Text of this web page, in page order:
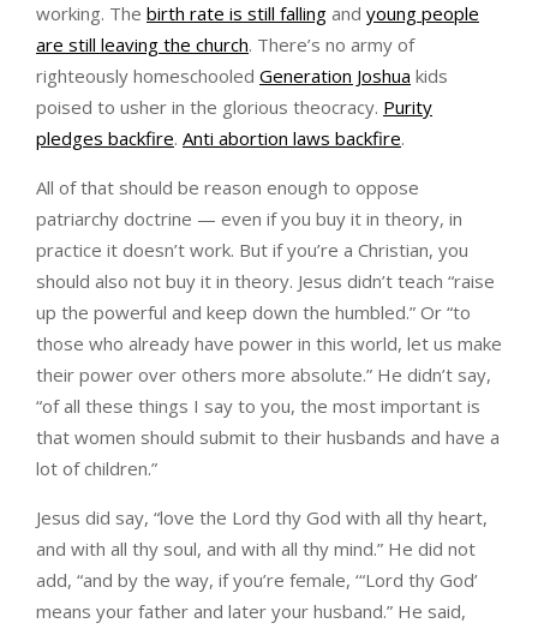
working. The birth rate is still falling and young people
are still leaving the church. There’s no army of
righteously homeschooled Generation Joshua kids
poised to usher in the glorious theocracy. Purity
pledges backfire. Anti abortion laws backfire.
All of that should be reason enough to oppose
patriarchy doctrine — even if you buy it in theory, in
practice it doesn’t work. But if you’re a Christian, you
should also not buy it in theory. Jesus didn’t teach “raise
up the powerful and keep down the humbled.” Or “to
those who already have power in this world, let us make
their power over others more absolute.” He didn’t say,
“of all these things I say to you, the most important is
that women should submit to their husbands and have a
lot of children.”
Jesus did say, “love the Lord thy God with all thy heart,
and with all thy soul, and with all thy mind.” He did not
add, “and by the way, if you’re female, ‘“Lord thy God’
means your father and later your husband.” He said,